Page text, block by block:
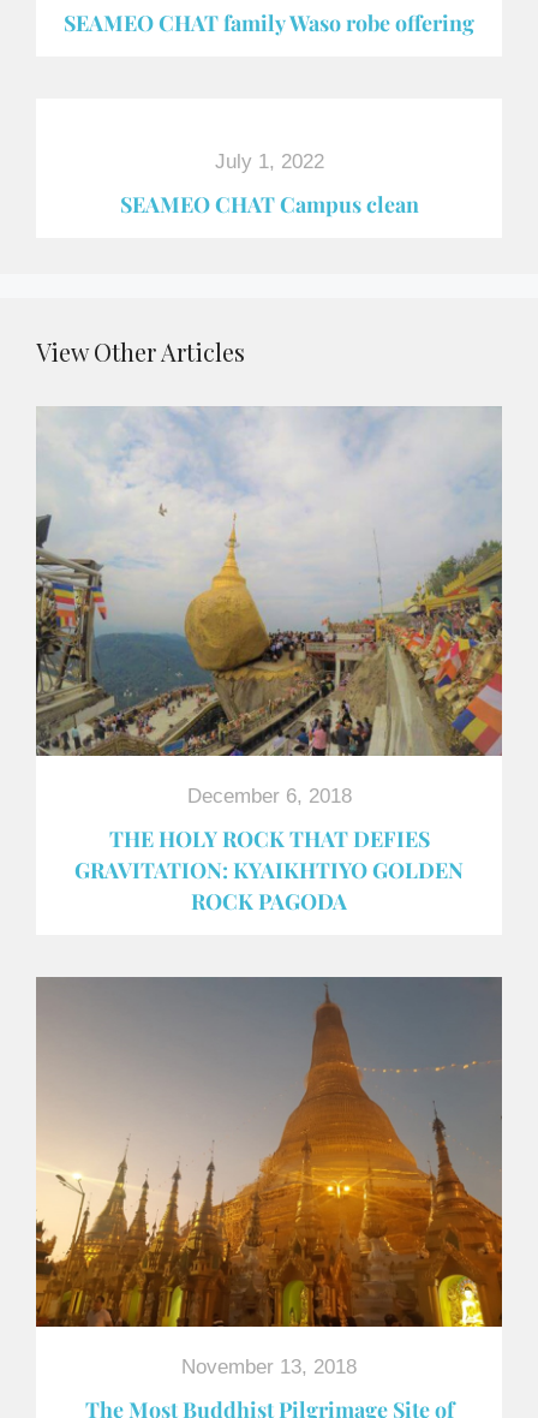
SEAMEO CHAT family Waso robe offering
July 1, 2022
SEAMEO CHAT Campus clean
View Other Articles
December 6, 2018
THE HOLY ROCK THAT DEFIES
GRAVITATION: KYAIKHTIYO GOLDEN
ROCK PAGODA
November 13, 2018
The Most Buddhist Pilgrimage Site of